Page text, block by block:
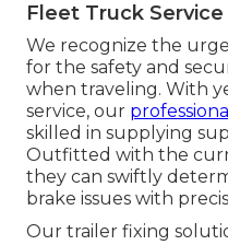
Fleet Truck Service
We recognize the
for the safety and
when traveling. With
service, our
skilled in supplying
Outfitted with the
they can swiftly
brake issues with
Our trailer fixing